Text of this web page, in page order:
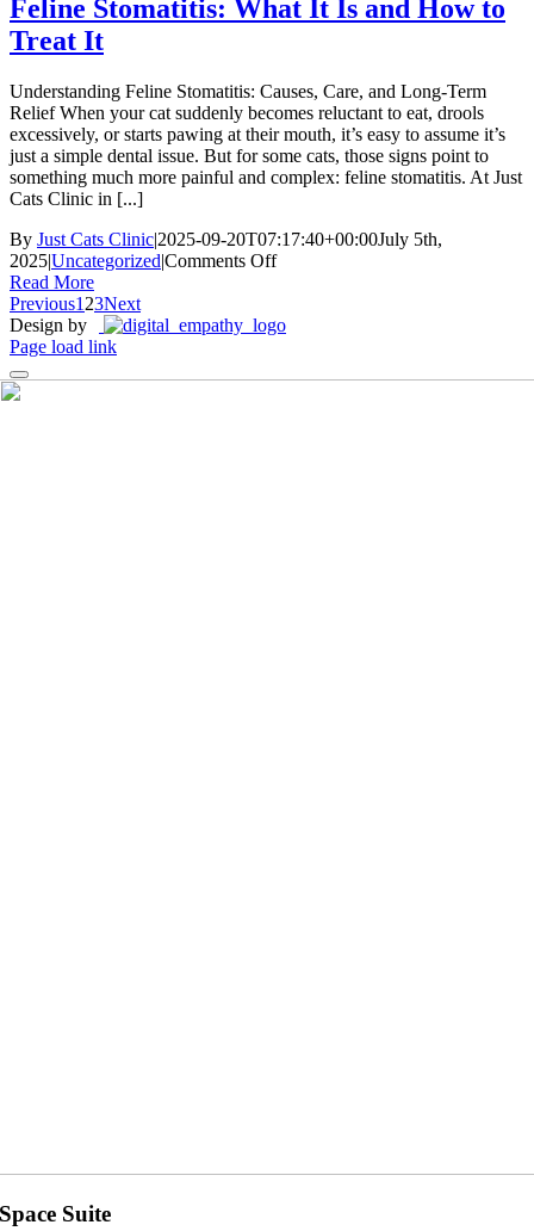
This
Feline Stomatitis: What It Is and How to
Treat It
Understanding Feline Stomatitis: Causes, Care, and Long-Term
Relief When your cat suddenly becomes reluctant to eat, drools
excessively, or starts pawing at their mouth, it’s easy to assume it’s
just a simple dental issue. But for some cats, those signs point to
something much more painful and complex: feline stomatitis. At Just
Cats Clinic in [...]
By Just Cats Clinic|2025-09-20T07:17:40+00:00July 5th,
2025|Uncategorized|Comments Offon
What
Read More
Previous1 23Next
Design by
Page load link
Space Suite